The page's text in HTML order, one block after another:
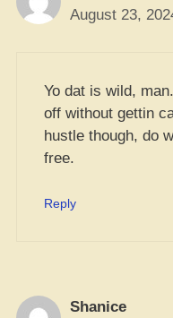
August 23,
Yo dat is wild,
off without gettin
hustle though, do
free.
Reply
Shanice